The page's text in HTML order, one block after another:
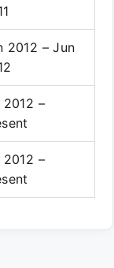
2012 – Jun
–
–